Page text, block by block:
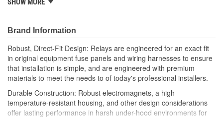
Durable Construction: Featuring robust electro-magnets in
Thorough Quality Testing: Comprehensive quality checks
ensure our relays are compatible with your vehicle's
electrical system, helping to enhance engine performance
Robust Design: Premium materials coupled with robust
design meet the rigorous demands of today's professional
installers
SHOW MORE
Brand Information
Robust, Direct-Fit Design: Relays are engineered for an exact fit
in original equipment fuse panels and wiring harnesses to ensure
that installation is simple, and are engineered with premium
materials to meet the needs to of today's professional installers.
Durable Construction: Robust electromagnets, a high
temperature-resistant housing, and other design considerations
offer lasting performance in harsh under-hood environments for